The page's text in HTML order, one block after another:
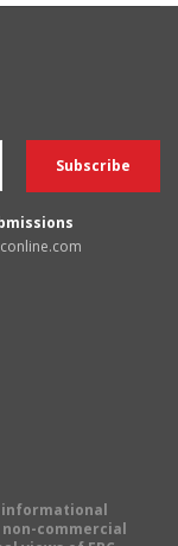
informational
commercial